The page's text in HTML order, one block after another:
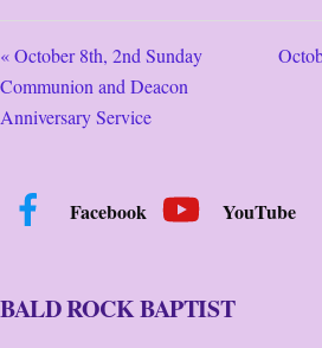
« October 8th, 2nd Sunday
Communion and Deacon
Anniversary Service
Facebook YouTube
BALD ROCK BAPTIST